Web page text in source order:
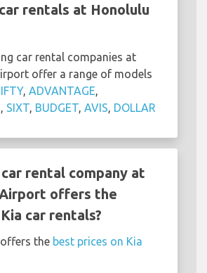
rentals at Honolulu
car rental companies at
offer a range of models
, ADVANTAGE
SIXT BUDGET AVIS DOLLAR
rental company at
offers the
car rentals?
the best prices on Kia